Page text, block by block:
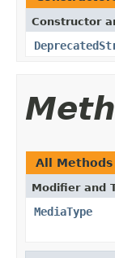
Constructor
All Methods
Modifier and
MediaType